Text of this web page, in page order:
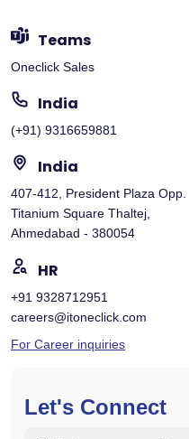
Teams
Oneclick Sales
India
(+91) 9316659881
India
407-412, President Plaza Opp.
Titanium Square Thaltej,
Ahmedabad - 380054
HR
+91 9328712951
careers@itoneclick.com
For Career inquiries
Let's Connect